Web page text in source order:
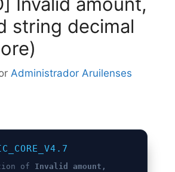
string decimal
Administrador Aruilenses
of Invalid amount,